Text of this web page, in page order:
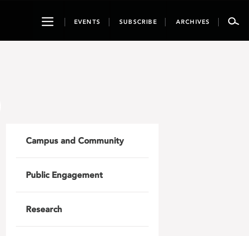
ToggleEVENTS SUBSCRIBE ARCHIVES
Campus and Community
Public Engagement
Research